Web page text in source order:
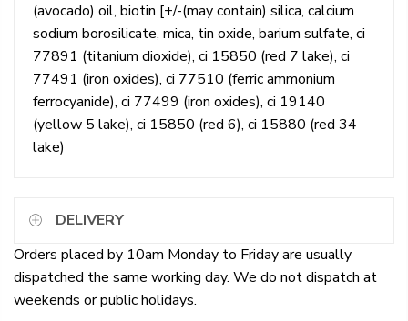
(avocado) oil, biotin [+/-(may contain) silica, calcium
sodium borosilicate, mica, tin oxide, barium sulfate, ci
77891 (titanium dioxide), ci 15850 (red 7 lake), ci
77491 (iron oxides), ci 77510 (ferric ammonium
ferrocyanide), ci 77499 (iron oxides), ci 19140
(yellow 5 lake), ci 15850 (red 6), ci 15880 (red 34
lake)
DELIVERY
Orders placed by 10am Monday to Friday are usually
dispatched the same working day. We do not dispatch at
weekends or public holidays.